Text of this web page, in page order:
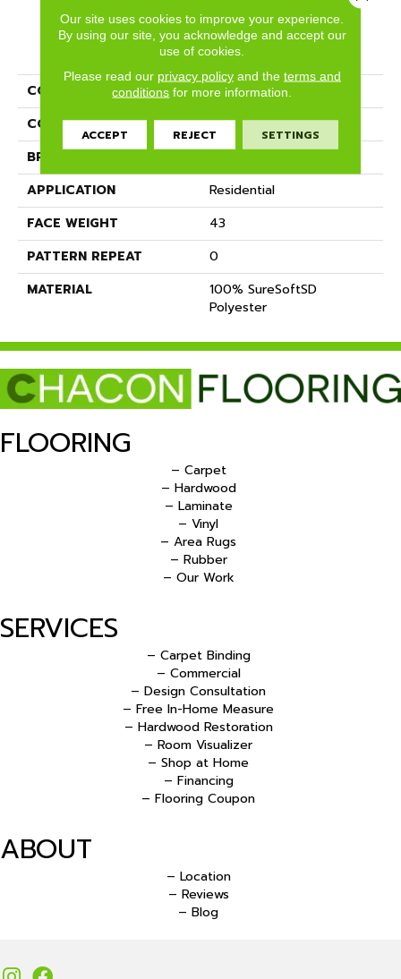
PRODUCT ATTRIBUTES
COLLECTION
Medal Winner
COLOR
Browns/Tans
BRAND
APPLICATION
Residential
FACE WEIGHT
43
PATTERN REPEAT
0
MATERIAL
100% SureSoftSD
Polyester
FLOORING
– Carpet
– Hardwood
– Laminate
– Vinyl
– Area Rugs
– Rubber
– Our Work
SERVICES
– Carpet Binding
– Commercial
– Design Consultation
– Free In-Home Measure
– Hardwood Restoration
– Room Visualizer
– Shop at Home
– Financing
– Flooring Coupon
ABOUT
– Location
– Reviews
– Blog
Our site uses cookies to improve your experience.
By using our site, you acknowledge and accept our
use of cookies.
Please read our privacy policyand the terms and
conditions for more information.
ACCEPT REJECT SETTINGS